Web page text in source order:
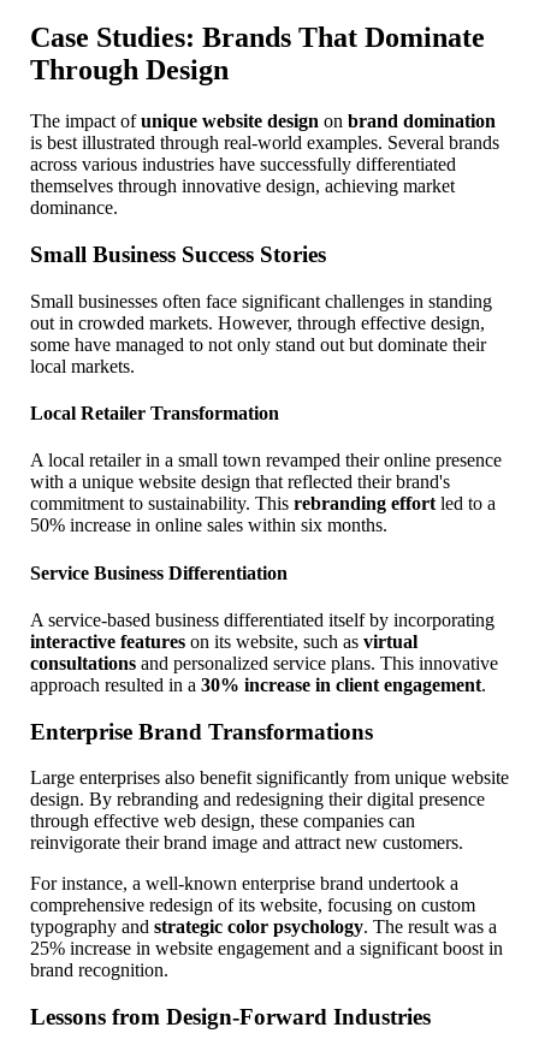
Case Studies: Brands That Dominate
Through Design
The impact ofunique website design on brand domination
is best illustrated through real-world examples. Several brands
across various industries have successfully differentiated
themselves through innovative design, achieving market
dominance.
Small Business Success Stories
Small businesses often face significant challenges in standing
out in crowded markets. However, through effective design,
some have managed to not only stand out but dominate their
local markets.
Local Retailer Transformation
A local retailer in a small town revamped their online presence
with a unique website design that reflected their brand's
commitment to sustainability. This rebranding effort led to a
50% increase in online sales within six months.
Service Business Differentiation
A service-based business differentiated itself by incorporating
interactive features on its website, such as virtual
consultations and personalized service plans. This innovative
approach resulted in a 30% increase in client engagement.
Enterprise Brand Transformations
Large enterprises also benefit significantly from unique website
design. By rebranding and redesigning their digital presence
through effective web design, these companies can
reinvigorate their brand image and attract new customers.
For instance, a well-known enterprise brand undertook a
comprehensive redesign of its website, focusing on custom
typography and strategic color psychology. The result was a
25% increase in website engagement and a significant boost in
brand recognition.
Lessons from Design-Forward Industries